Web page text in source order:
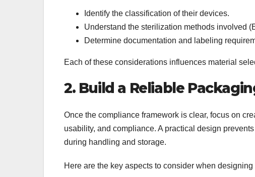
Identify the classification of their devices.
Understand the sterilization methods involved
Determine documentation and labeling
Each of these considerations influences material
2. Build a Reliable
Once the compliance framework is clear, focus on
usability, and compliance. A practical design
during handling and storage.
Here are the key aspects to consider when designing